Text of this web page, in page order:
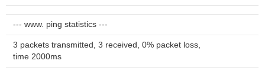
--- www. ping statistics ---
3 packets transmitted, 3 received, 0% packet loss,
time 2000ms